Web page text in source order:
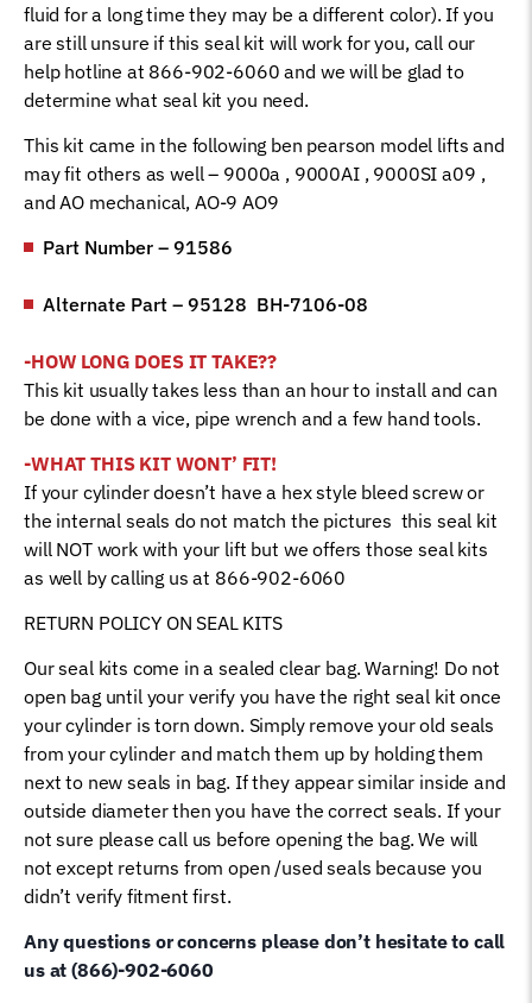
fluid for a long time they may be a different color). If you
are still unsure if this seal kit will work for you, call our
help hotline at 866-902-6060 and we will be glad to
determine what seal kit you need.
This kit came in the following ben pearson model lifts and
may fit others as well – 9000a , 9000AI , 9000SI a09 ,
and AO mechanical, AO-9 AO9
Part Number – 91586
Alternate Part – 95128 BH-7106-08
-HOW LONG DOES IT TAKE??
This kit usually takes less than an hour to install and can
be done with a vice, pipe wrench and a few hand tools.
-WHAT THIS KIT WONT’ FIT!
If your cylinder doesn’t have a hex style bleed screw or
the internal seals do not match the pictures this seal kit
will NOT work with your lift but we offers those seal kits
as well by calling us at 866-902-6060
RETURN POLICY ON SEAL KITS
Our seal kits come in a sealed clear bag. Warning! Do not
open bag until your verify you have the right seal kit once
your cylinder is torn down. Simply remove your old seals
from your cylinder and match them up by holding them
next to new seals in bag. If they appear similar inside and
outside diameter then you have the correct seals. If your
not sure please call us before opening the bag. We will
not except returns from open /used seals because you
didn’t verify fitment first.
Any questions or concerns please don’t hesitate to call
us at (866)-902-6060